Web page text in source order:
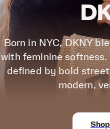
Born in NYC, DKNY
with feminine softness.
defined by bold
modern,